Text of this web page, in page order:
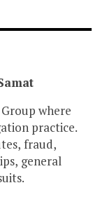
where
practice.
fraud,
general